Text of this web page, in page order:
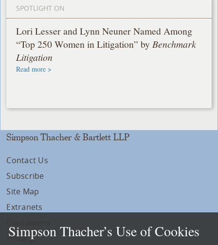
SPOTLIGHT ON
Lori Lesser and Lynn Neuner Named Among
“Top 250 Women in Litigation” byBenchmark
Litigation
Read more >
Simpson Thacher & Bartlett LLP
Contact Us
Subscribe
Site Map
Extranets
Privacy
Simpson Thacher’s Use of Cookies